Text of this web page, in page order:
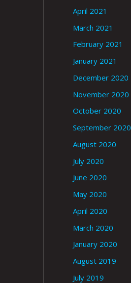
April 2021
March 2021
February 2021
January 2021
December 2020
November 2020
October 2020
September 2020
August 2020
July 2020
June 2020
May 2020
April 2020
March 2020
January 2020
August 2019
July 2019